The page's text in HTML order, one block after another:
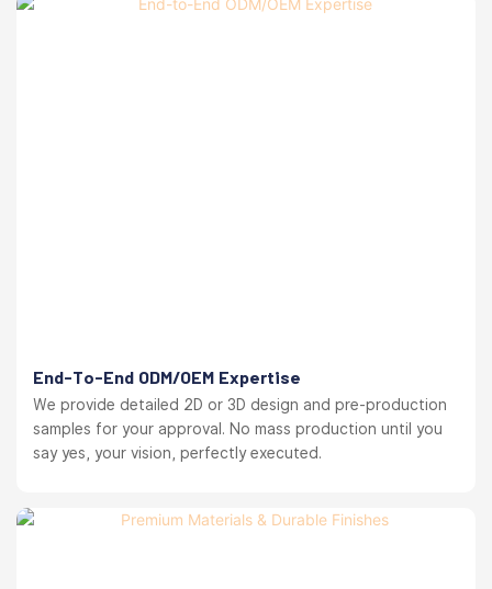
End-To-End ODM/OEM Expertise
We provide detailed 2D or 3D design and pre-production
samples for your approval. No mass production until you
say yes, your vision, perfectly executed.